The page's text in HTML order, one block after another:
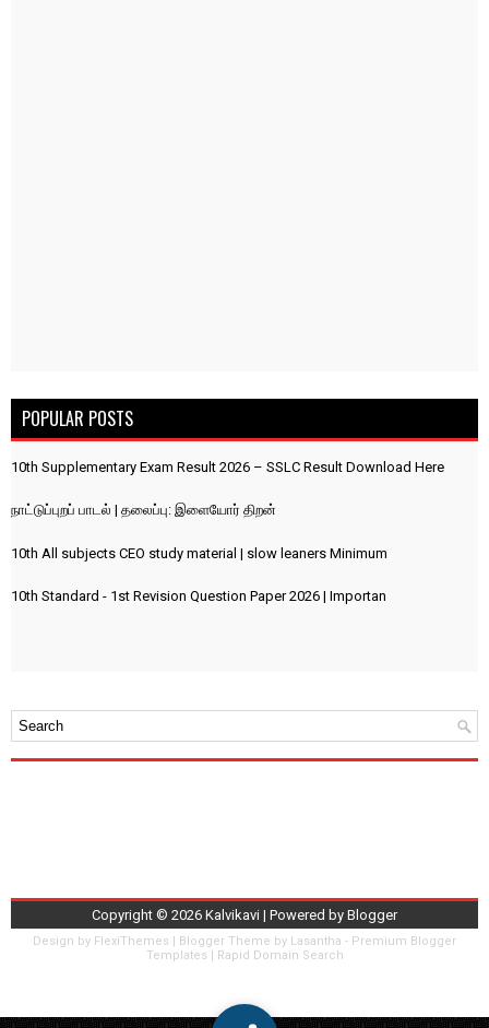
POPULAR POSTS
10th Supplementary Exam Result 2026 – SSLC Result Download Here
நாட்டுப்புறப் பாடல் | தலைப்பு: இளையோர் திறன்
10th All subjects CEO study material | slow leaners Minimum
10th Standard - 1st Revision Question Paper 2026 | Importan
Copyright © 2026 Kalvikavi | Powered by Blogger
Design by FlexiThemes | Blogger Theme by Lasantha - Premium Blogger
Templates | Rapid Domain Search